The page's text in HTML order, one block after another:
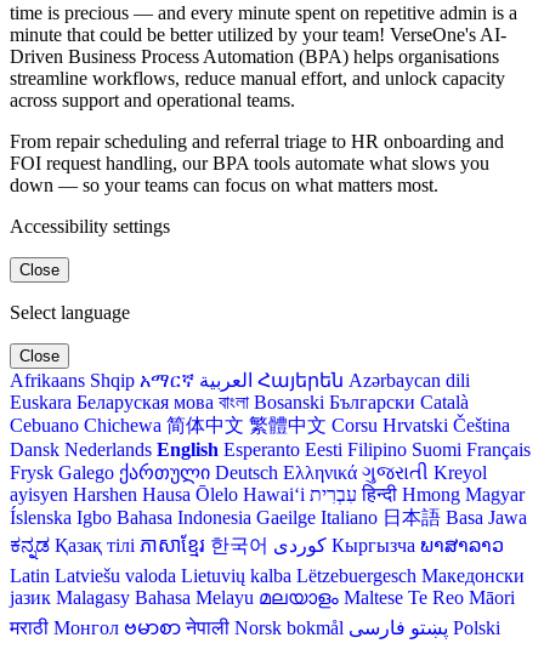
time is precious — and every minute spent on repetitive admin is a
minute that could be better utilized by your team! VerseOne's AI-
Driven Business Process Automation (BPA) helps organisations
streamline workflows, reduce manual effort, and unlock capacity
across support and operational teams.
From repair scheduling and referral triage to HR onboarding and
FOI request handling, our BPA tools automate what slows you
down — so your teams can focus on what matters most.
Accessibility settings
Close
Select language
Close
Afrikaans Shqip አማርኛ العربية Հայերեն Azərbaycan dili
Euskara Беларуская мова বাংলা Bosanski Български Català
Cebuano Chichewa 简体中文 繁體中文 Corsu Hrvatski Čeština‎
Dansk Nederlands English Esperanto Eesti Filipino Suomi Français
Frysk Galego ქართული Deutsch Ελληνικά ગુજરાતી Kreyol
ayisyen Harshen Hausa Ōlelo Hawaiʻi עִבְרִית हिन्दी Hmong Magyar
Íslenska Igbo Bahasa Indonesia Gaeilge Italiano 日本語 Basa Jawa
ಕನ್ನಡ Қазақ тілі ភាសាខ្មែរ 한국어 Кыргызча ພາສາລາວ
Latin Latviešu valoda Lietuvių kalba Lëtzebuergesch Македонски
јазик Malagasy Bahasa Melayu മലയാളം Maltese Te Reo Māori
मराठी Монгол ဗမာစာ नेपाली Norsk bokmål پښتو فارسی
Polski